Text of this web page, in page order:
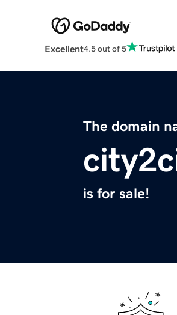
Excellent4.5 out of 5
The domain
is for sale!